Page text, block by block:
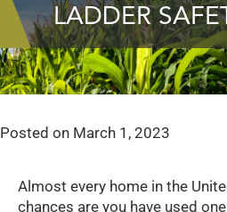
LADDER
Posted on March 1, 2023
Almost every home in the
chances are you have used